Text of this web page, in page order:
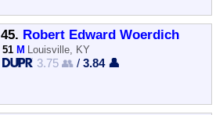
45. Robert Edward Woerdich
51 M Louisville, KY
3.75 👥 /3.84 👤